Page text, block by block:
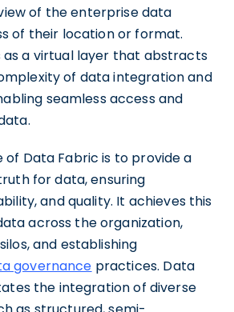
of the enterprise data
of their location or format.
as a virtual layer that abstracts
of data integration and
seamless access and
of Data Fabric is to provide a
for data, ensuring
and quality. It achieves this
across the organization,
and establishing
governance practices. Data
the integration of diverse